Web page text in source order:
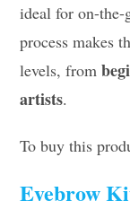
ideal for on-
process makes
levels, from
artists.
To buy this
Eyebrow